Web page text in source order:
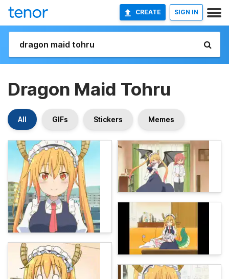
CREATE SIGN IN
Dragon Maid Tohru
All GIFs Stickers Memes